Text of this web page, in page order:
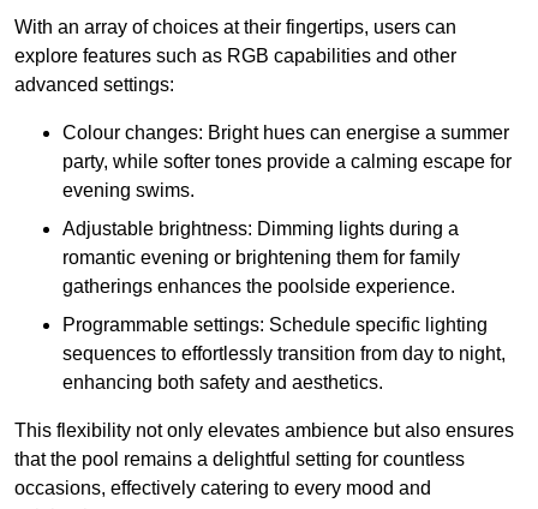
With an array of choices at their fingertips, users can
explore features such as RGB capabilities and other
advanced settings:
Colour changes: Bright hues can energise a summer
party, while softer tones provide a calming escape for
evening swims.
Adjustable brightness: Dimming lights during a
romantic evening or brightening them for family
gatherings enhances the poolside experience.
Programmable settings: Schedule specific lighting
sequences to effortlessly transition from day to night,
enhancing both safety and aesthetics.
This flexibility not only elevates ambience but also ensures
that the pool remains a delightful setting for countless
occasions, effectively catering to every mood and